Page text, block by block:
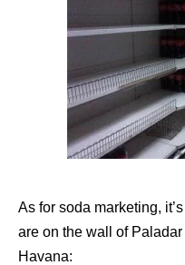
As for soda marketing,
are on the wall of
Havana: